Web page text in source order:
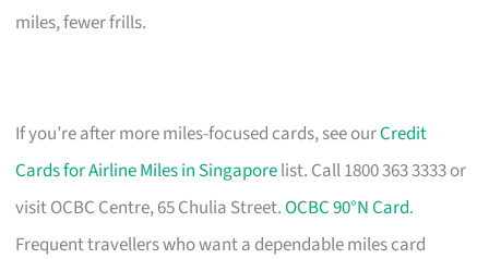
miles, fewer frills.
If you’re after more miles-focused cards, see ourCredit
Cards for Airline Miles in Singaporelist. Call 1800 363 3333 or
visit OCBC Centre, 65 Chulia Street.OCBC 90°N Card.
Frequent travellers who want a dependable miles card